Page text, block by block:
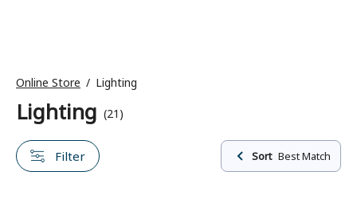
Online Store Lighting
Lighting (21)
Filter Sort Best Match